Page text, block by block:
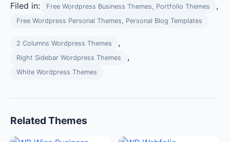
Filed in: Free Wordpress Business Themes, Portfolio Themes ,
Free Wordpress Personal Themes, Personal Blog Templates
2 Columns Wordpress Themes ,
Right Sidebar Wordpress Themes ,
White Wordpress Themes
Related Themes